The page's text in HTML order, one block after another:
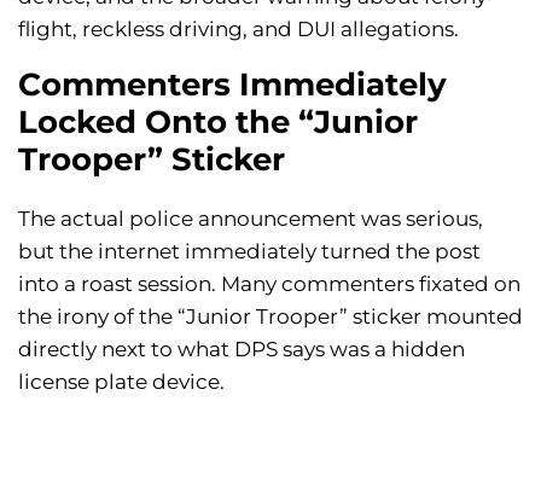
flight, reckless driving, and DUI allegations.
Commenters Immediately
Locked Onto the “Junior
Trooper” Sticker
The actual police announcement was serious,
but the internet immediately turned the post
into a roast session. Many commenters fixated on
the irony of the “Junior Trooper” sticker mounted
directly next to what DPS says was a hidden
license plate device.